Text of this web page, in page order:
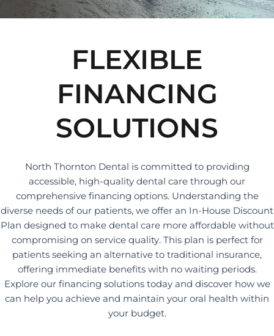
FLEXIBLE
FINANCING
SOLUTIONS
North Thornton Dental is committed to providing
accessible, high-quality dental care through our
comprehensive financing options. Understanding the
diverse needs of our patients, we offer an In-House Discount
Plan designed to make dental care more affordable without
compromising on service quality. This plan is perfect for
patients seeking an alternative to traditional insurance,
offering immediate benefits with no waiting periods.
Explore our financing solutions today and discover how we
can help you achieve and maintain your oral health within
your budget.